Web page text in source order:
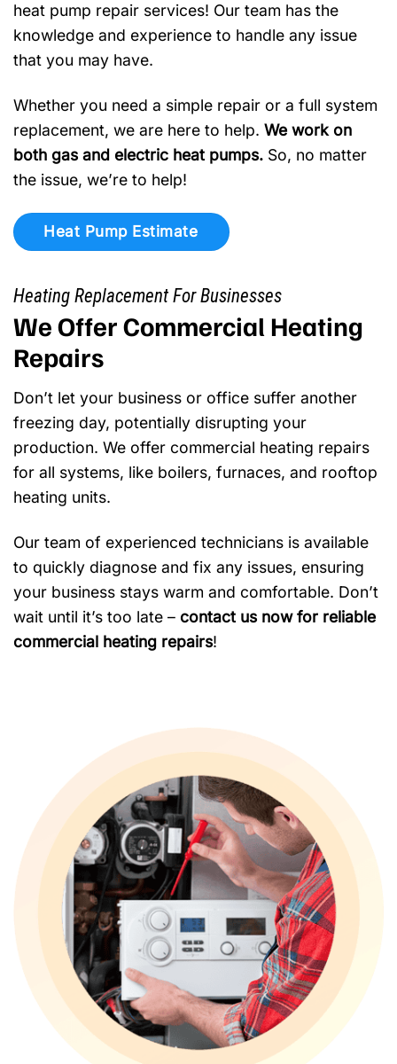
heat pump repair services! Our team has the
knowledge and experience to handle any issue
that you may have.
Whether you need a simple repair or a full system
replacement, we are here to help. We work on
both gas and electric heat pumps. So, no matter
the issue, we’re to help!
Heat Pump Estimate
Heating Replacement For Businesses
We Offer Commercial Heating
Repairs
Don’t let your business or office suffer another
freezing day, potentially disrupting your
production. We offer commercial heating repairs
for all systems, like boilers, furnaces, and rooftop
heating units.
Our team of experienced technicians is available
to quickly diagnose and fix any issues, ensuring
your business stays warm and comfortable. Don’t
wait until it’s too late – contact us now for reliable
commercial heating repairs!